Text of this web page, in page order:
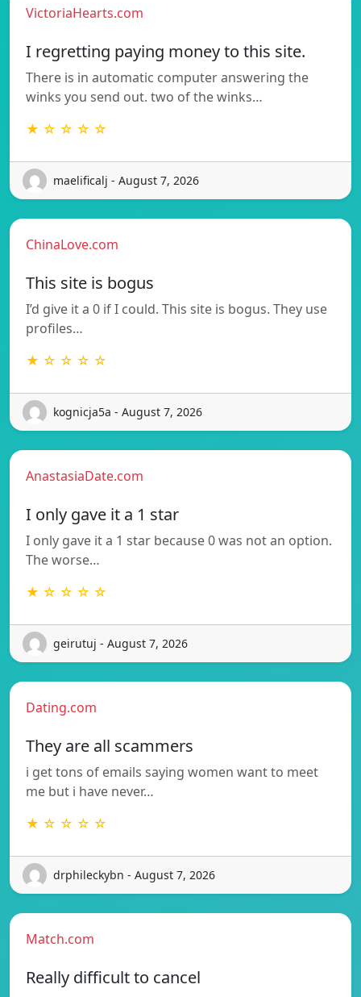
VictoriaHearts.com
I regretting paying money to this site.
There is in automatic computer answering the
winks you send out. two of the winks…
★ ☆ ☆ ☆ ☆
maelificalj - August 7, 2026
ChinaLove.com
This site is bogus
I’d give it a 0 if I could. This site is bogus. They use
profiles…
★ ☆ ☆ ☆ ☆
kognicja5a - August 7, 2026
AnastasiaDate.com
I only gave it a 1 star
I only gave it a 1 star because 0 was not an option.
The worse…
★ ☆ ☆ ☆ ☆
geirutuj - August 7, 2026
Dating.com
They are all scammers
i get tons of emails saying women want to meet
me but i have never…
★ ☆ ☆ ☆ ☆
drphileckybn - August 7, 2026
Match.com
Really difficult to cancel